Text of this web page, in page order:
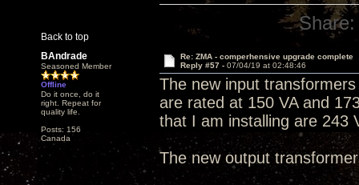
Back to top
Share:
BAndrade
Seasoned Member
Offline
Do it once, do it
right. Repeat for
quality life.
Posts: 156
Canada
Re: ZMA - comperhensive upgrade complete
Reply #57 - 07/04/19 at 02:48:46
The new input
are rated at 150 VA and
that I am installing are 243
The new output